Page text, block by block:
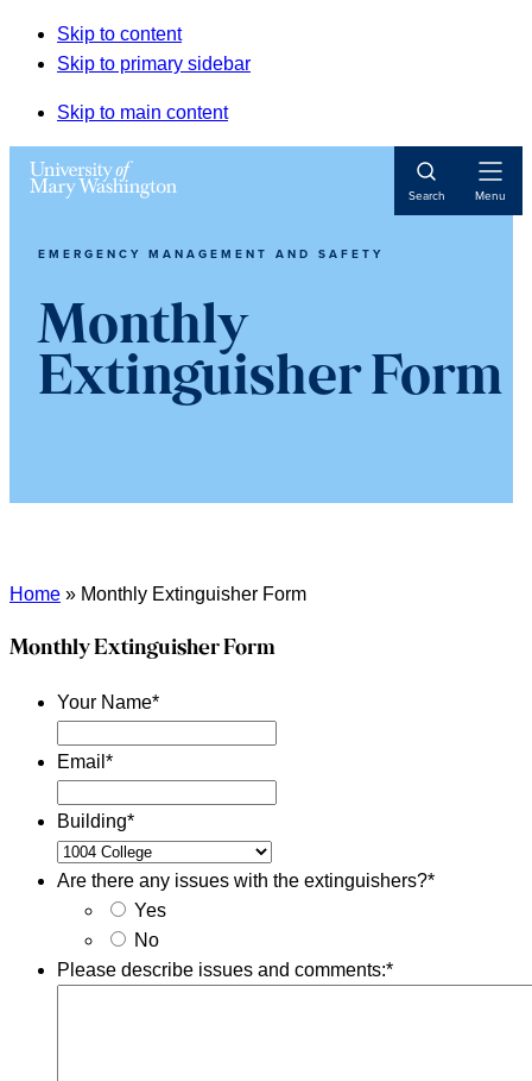
Skip to content
Skip to primary sidebar
Skip to main content
Search Menu
EMERGENCY MANAGEMENT AND SAFETY
Monthly
Extinguisher Form
Home » Monthly Extinguisher Form
Monthly Extinguisher Form
Your Name*
Email *
Building*
Are there any issues with the extinguishers?*
Yes
No
Please describe issues and comments:*